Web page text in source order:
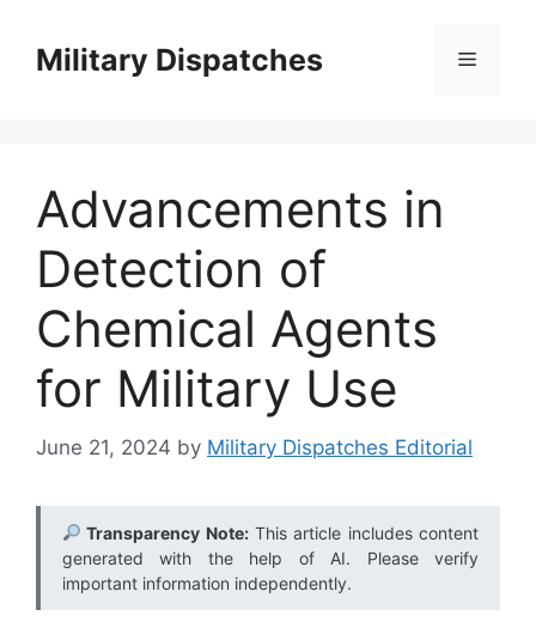
contentMilitary Dispatches Menu
Advancements in
Detection of
Chemical Agents
for Military Use
June 21, 2024 by Military Dispatches Editorial
Transparency Note:This article includes content
generated with the help of AI. Please verify
important information independently.